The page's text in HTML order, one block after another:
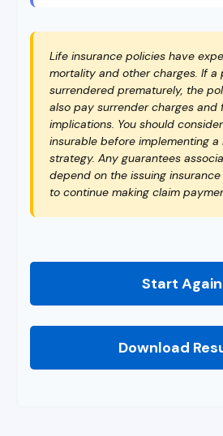
Life insurance policies have
mortality and other charges. If a
surrendered prematurely, the
also pay surrender charges and
implications. You should
insurable before implementing a
strategy. Any guarantees
depend on the issuing
to continue making claim
Start Again
Download